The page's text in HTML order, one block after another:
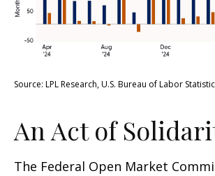
Source: LPL Research, U.S. Bureau of Labor
An Act of
The Federal Open Market